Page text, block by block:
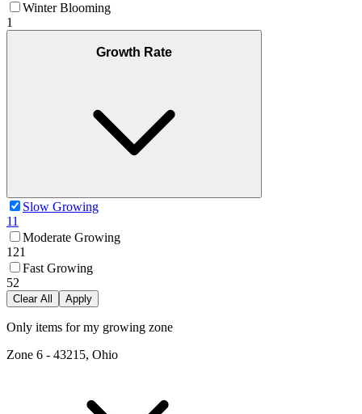
Winter Blooming
1
Growth Rate
Slow Growing
11
Moderate Growing
121
Fast Growing
52
Clear All Apply
Only items for my growing zone
Zone 6 - 43215, Ohio